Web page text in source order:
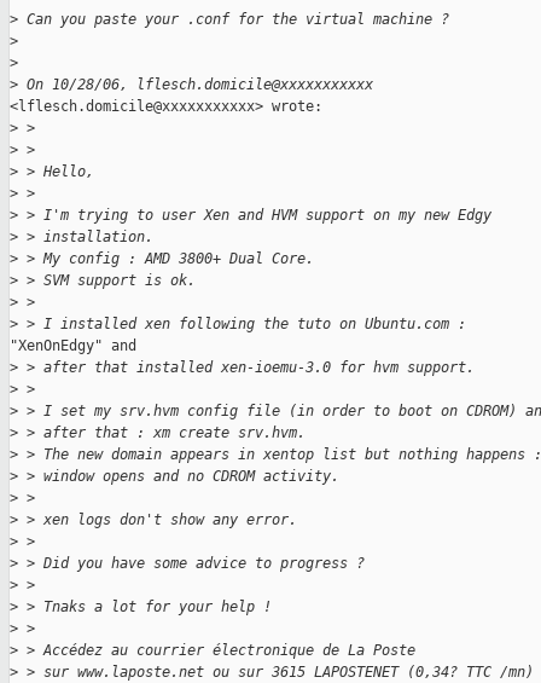
> Can you paste your .conf for the virtual machine ?
>
>
> On 10/28/06, lflesch.domicile@xxxxxxxxxxx
<lflesch.domicile@xxxxxxxxxxx> wrote:
> >
> >
> > Hello,
> >
> > I'm trying to user Xen and HVM support on my new Edgy
> > installation.
> > My config : AMD 3800+ Dual Core.
> > SVM support is ok.
> >
> > I installed xen following the tuto on Ubuntu.com :
"XenOnEdgy" and
> > after that installed xen-ioemu-3.0 for hvm support.
> >
> > I set my srv.hvm config file (in order to boot on CDROM)
> > after that : xm create srv.hvm.
> > The new domain appears in xentop list but nothing happens
> > window opens and no CDROM activity.
> >
> > xen logs don't show any error.
> >
> > Did you have some advice to progress ?
> >
> > Tnaks a lot for your help !
> >
> > Accédez au courrier électronique de La Poste
> > sur www.laposte.net ou sur 3615 LAPOSTENET (0,34? TTC /mn)